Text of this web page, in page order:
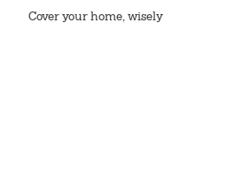
Cover your home, wisely